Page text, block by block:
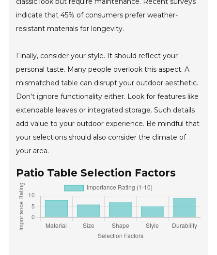
indicate that 45% of consumers prefer weather-
resistant materials for longevity.
Finally, consider your style. It should reflect your
personal taste. Many people overlook this aspect. A
mismatched table can disrupt your outdoor aesthetic.
Don’t ignore functionality either. Look for features like
extendable leaves or integrated storage. Such details
add value to your outdoor experience. Be mindful that
your selections should also consider the climate of
your area.
Patio Table Selection Factors